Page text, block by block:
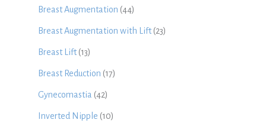
Breast Augmentation (44)
Breast Augmentation with Lift(23)
Breast Lift(13)
Breast Reduction (17)
Gynecomastia (42)
Inverted Nipple (10)